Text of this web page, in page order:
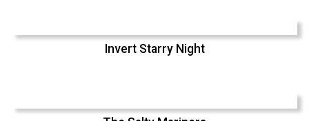
Invert Starry Night